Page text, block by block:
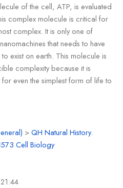
of the cell, ATP, is evaluated
complex molecule is critical for
complex. It is only one of
that needs to have
exist on earth. This molecule is
complexity because it is
even the simplest form of life to
>QH Natural History.
Cell Biology